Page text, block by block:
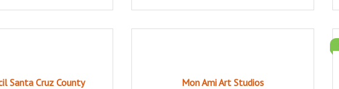
Santa Cruz County Mon Ami Art Studios